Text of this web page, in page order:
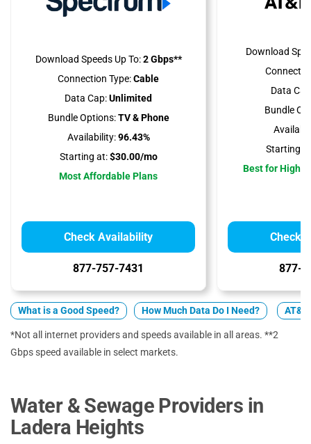
Download Speeds Up To:2 Gbps**
Connection Type:Cable
Data Cap:Unlimited
Bundle Options:TV & Phone
Availability:96.43%
Starting at:$30.00/mo
Most Affordable Plans
Check Availability
877-757-7431
Download
Data
Bundle
Starting
Best for High
Check
877-
What is a Good Speed? How Much Data Do I Need?
*Not all internet providers and speeds available in all areas. **2
Gbps speed available in select markets.
Water & Sewage Providers in
Ladera Heights